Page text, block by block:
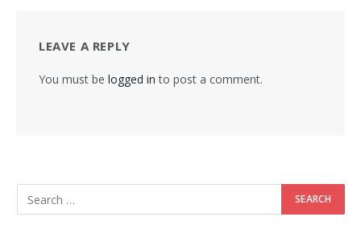
LEAVE A REPLY
You must be logged in to post a comment.